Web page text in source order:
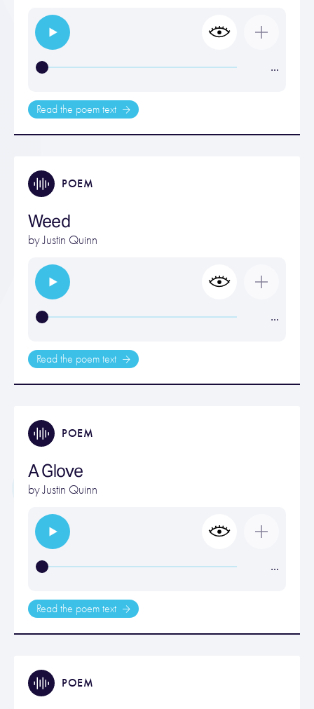
…
Read the poem text
POEM
Weed
byJustin Quinn
…
Read the poem text
POEM
A Glove
byJustin Quinn
…
Read the poem text
POEM